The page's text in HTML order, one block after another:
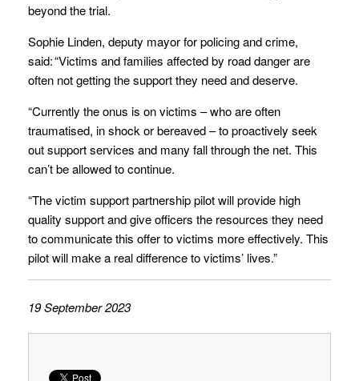
beyond the trial.
Sophie Linden, deputy mayor for policing and crime,
said: “Victims and families affected by road danger are
often not getting the support they need and deserve.
“Currently the onus is on victims – who are often
traumatised, in shock or bereaved – to proactively seek
out support services and many fall through the net. This
can’t be allowed to continue.
“The victim support partnership pilot will provide high
quality support and give officers the resources they need
to communicate this offer to victims more effectively. This
pilot will make a real difference to victims’ lives.”
19 September 2023